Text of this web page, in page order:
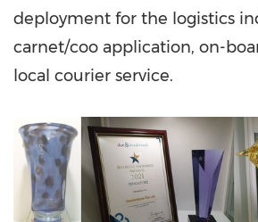
deployment for the logistics
carnet/coo application, on-
local courier service.